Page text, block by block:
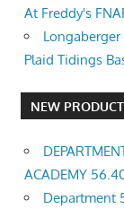
At Freddy's
Longaberger
Plaid Tidings
NEW
ACADEMY
Department